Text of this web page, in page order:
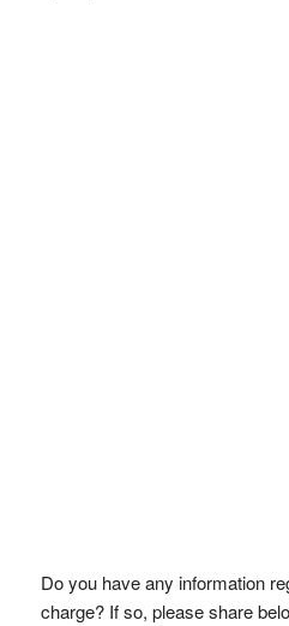
Do you have any information
charge? If so, please share